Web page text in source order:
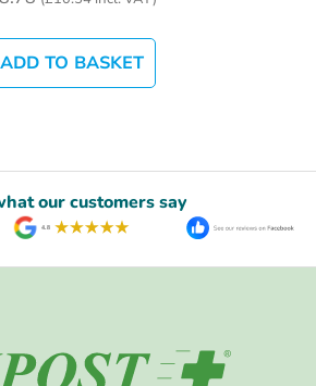
ADD TO BASKET
our customers say